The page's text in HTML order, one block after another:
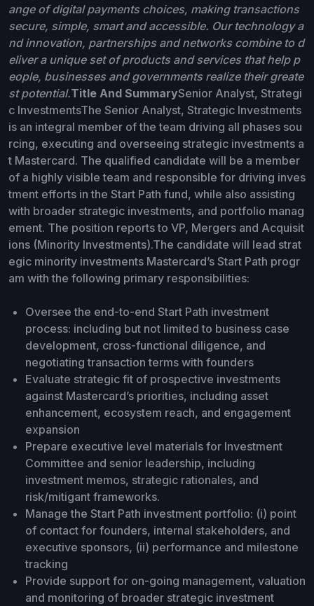
ange of digital payments choices, making transactions
secure, simple, smart and accessible. Our technology a
nd innovation, partnerships and networks combine to d
eliver a unique set of products and services that help p
eople, businesses and governments realize their greate
st potential.Title And SummarySenior Analyst, Strategi
c InvestmentsThe Senior Analyst, Strategic Investments
is an integral member of the team driving all phases sou
rcing, executing and overseeing strategic investments a
t Mastercard. The qualified candidate will be a member
of a highly visible team and responsible for driving inves
tment efforts in the Start Path fund, while also assisting
with broader strategic investments, and portfolio manag
ement. The position reports to VP, Mergers and Acquisit
ions (Minority Investments).The candidate will lead strat
egic minority investments Mastercard’s Start Path progr
am with the following primary responsibilities:
Oversee the end-to-end Start Path investment
process: including but not limited to business case
development, cross-functional diligence, and
negotiating transaction terms with founders
Evaluate strategic fit of prospective investments
against Mastercard’s priorities, including asset
enhancement, ecosystem reach, and engagement
expansion
Prepare executive level materials for Investment
Committee and senior leadership, including
investment memos, strategic rationales, and
risk/mitigant frameworks.
Manage the Start Path investment portfolio: (i) point
of contact for founders, internal stakeholders, and
executive sponsors, (ii) performance and milestone
tracking
Provide support for on-going management, valuation
and monitoring of broader strategic investment